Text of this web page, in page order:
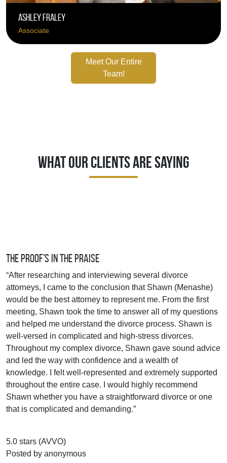
Ashley Fraley
Associate
Meet Our Entire
Team!
What Our Clients Are Saying
The Proof's In The Praise
“After researching and interviewing several divorce
attorneys, I came to the conclusion that Shawn (Menashe)
would be the best attorney to represent me. From the first
meeting, Shawn took the time to answer all of my questions
and helped me understand the divorce process. Shawn is
well-versed in complicated and high-stress divorces.
Throughout my complex divorce, Shawn gave sound advice
and led the way with confidence and a wealth of
knowledge. I felt well-represented and extremely supported
throughout the entire case. I would highly recommend
Shawn whether you have a straightforward divorce or one
that is complicated and demanding.”
5.0 stars (AVVO)
Posted by anonymous